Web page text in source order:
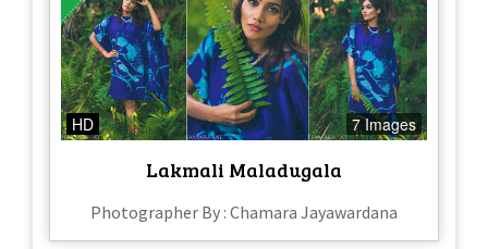
HD 7 Images
Lakmali Maladugala
Photographer By : Chamara Jayawardana